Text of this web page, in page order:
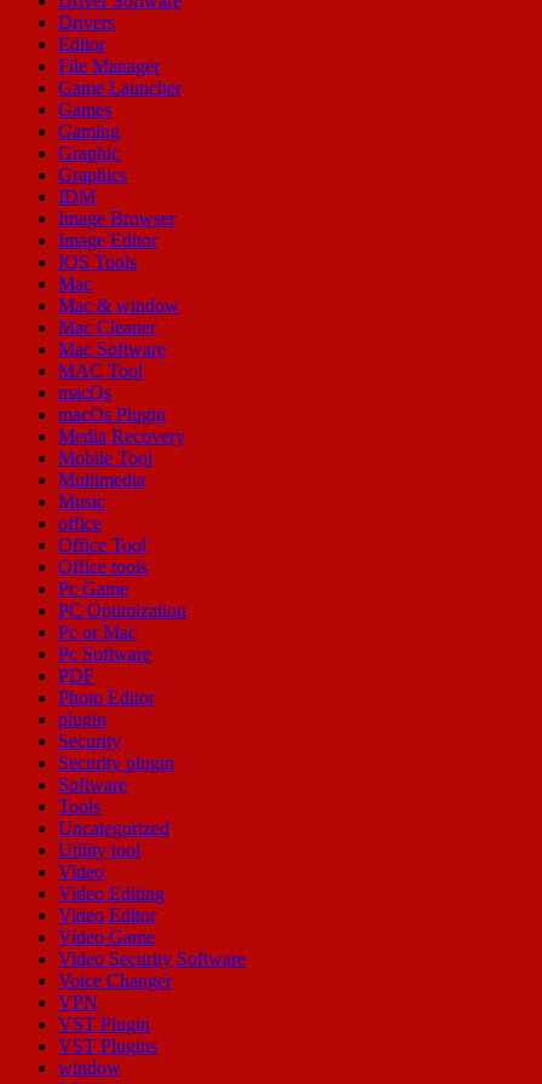
Drivers
Editor
File Manager
Game Launcher
Games
Gaming
Graphic
Graphics
IDM
Image Browser
Image Editor
IOS Tools
Mac
Mac & window
Mac Cleaner
Mac Software
MAC Tool
macOs
macOs Plugin
Media Recovery
Mobile Tool
Multimedia
Music
office
Office Tool
Office tools
Pc Game
PC Optimization
Pc or Mac
Pc Software
PDF
Photo Editor
plugin
Security
Security plugin
Software
Tools
Uncategorized
Utility tool
Video
Video Editing
Video Editor
Video Game
Video Security Software
Voice Changer
VPN
VST Plugin
VST Plugins
window